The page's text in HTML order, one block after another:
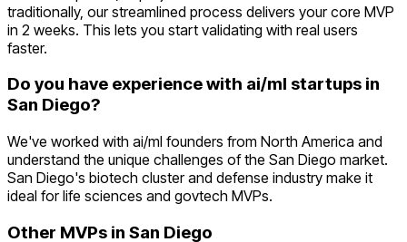
traditionally, our streamlined process delivers your core MVP
in 2 weeks. This lets you start validating with real users
faster.
Do you have experience with ai/ml startups in
San Diego?
We've worked with ai/ml founders from North America and
understand the unique challenges of the San Diego market.
San Diego's biotech cluster and defense industry make it
ideal for life sciences and govtech MVPs.
Other MVPs in San Diego